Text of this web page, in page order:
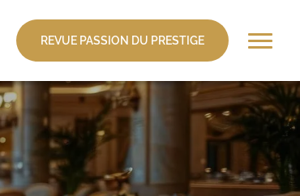
REVUE PASSION DU PRESTIGE